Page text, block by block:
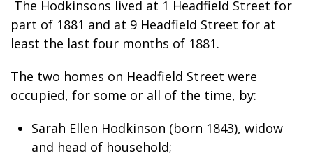
The Hodkinsons lived at 1 Headfield Street for
part of 1881 and at 9 Headfield Street for at
least the last four months of 1881.
The two homes on Headfield Street were
occupied, for some or all of the time, by:
Sarah Ellen Hodkinson (born 1843), widow
and head of household;